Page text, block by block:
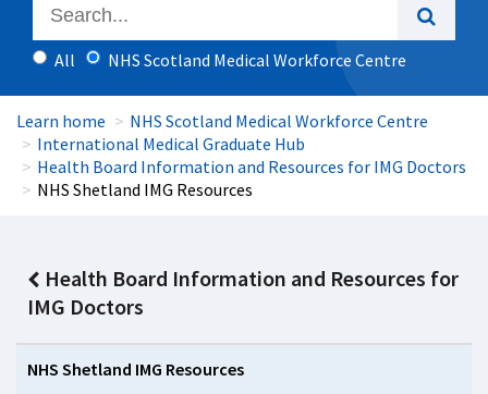
All NHS Scotland Medical Workforce Centre
Learn home
NHS Scotland Medical Workforce Centre
International Medical Graduate Hub
Health Board Information and Resources for IMG Doctors
NHS Shetland IMG Resources
Health Board Information and Resources for
IMG Doctors
NHS Shetland IMG Resources